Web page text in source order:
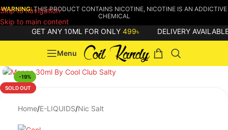
Skip to navigation
Skip to main content
WARNING:THIS PRODUCT CONTAINS NICOTINE, NICOTINE IS AN ADDICTIVE
CHEMICAL
GET ANY 10ML FOR ONLY499৳ DELIVERY
Menu
-19%
SOLD OUT
Home/E-LIQUIDS/Nic Salt